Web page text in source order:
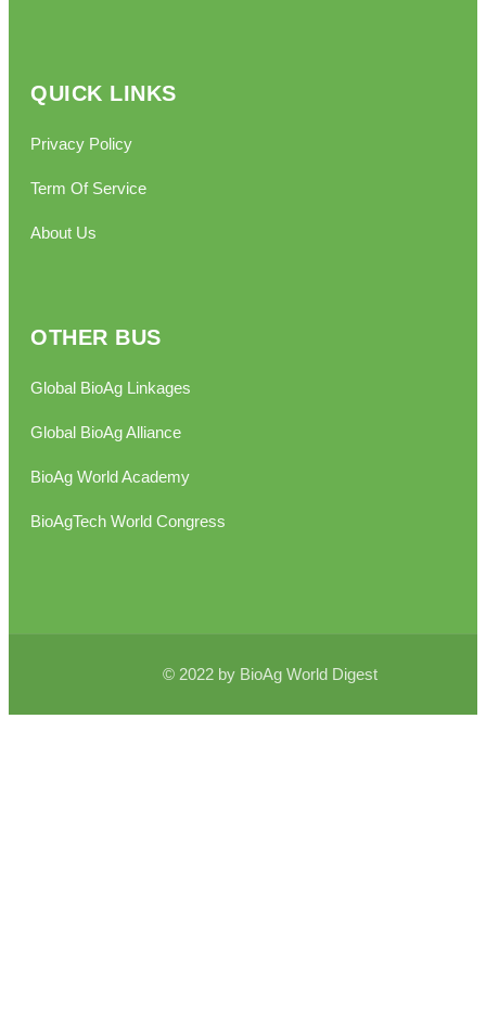
QUICK LINKS
Privacy Policy
Term Of Service
About Us
OTHER BUS
Global BioAg Linkages
Global BioAg Alliance
BioAg World Academy
BioAgTech World Congress
© 2022 by BioAg World Digest